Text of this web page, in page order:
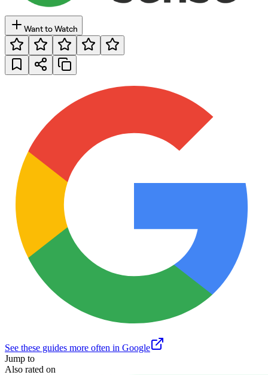
Want to Watch
See these guides more often in Google
Jump to
Also rated on